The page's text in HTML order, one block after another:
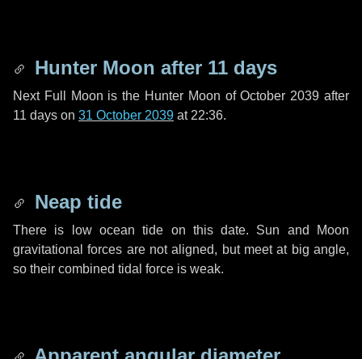
Hunter Moon after 11 days
Next Full Moon is the Hunter Moon of October 2039 after
11 days on 31 October 2039 at 22:36.
Neap tide
There is low ocean tide on this date. Sun and Moon
gravitational forces are not aligned, but meet at big angle,
so their combined tidal force is weak.